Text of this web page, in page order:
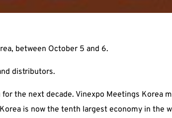
between October 5 and 6.
distributors.
the next decade. Vinexpo Meetings Korea
is now the tenth largest economy in the